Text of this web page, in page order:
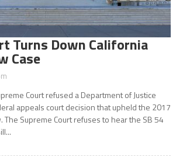
Turns Down California
Case
Court refused a Department of Justice
appeals court decision that upheld the 2017
The Supreme Court refuses to hear the SB 54